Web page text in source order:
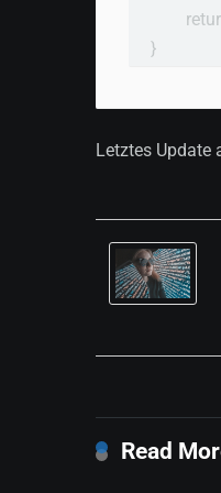
}
Letztes Update
Read